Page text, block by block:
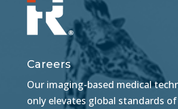
Careers
Our imaging-based medical
only elevates global standards